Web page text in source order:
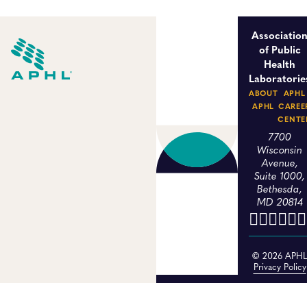
of Public
Health
ABOUT
APHL
APHL
7700
Wisconsin
Avenue,
Suite 1000,
Bethesda,
MD 20814
© 2026
Privacy Policy